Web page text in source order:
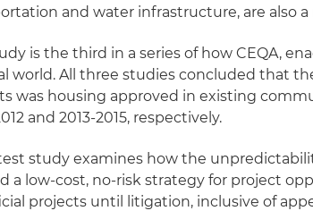
and water infrastructure, are also
is the third in a series of how CEQA,
world. All three studies concluded that
was housing approved in existing
and 2013-2015, respectively.
study examines how the
a low-cost, no-risk strategy for project
projects until litigation, inclusive of